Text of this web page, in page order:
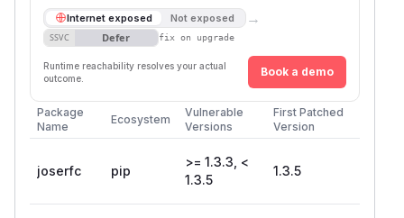
Internet exposed Not exposed →
SSVC Defer fix on upgrade
Runtime reachability resolves your actual
outcome.
Book a demo
Package
Name
Ecosystem
Vulnerable
Versions
First Patched
Version
joserfc pip
>= 1.3.3, <
1.3.5
1.3.5